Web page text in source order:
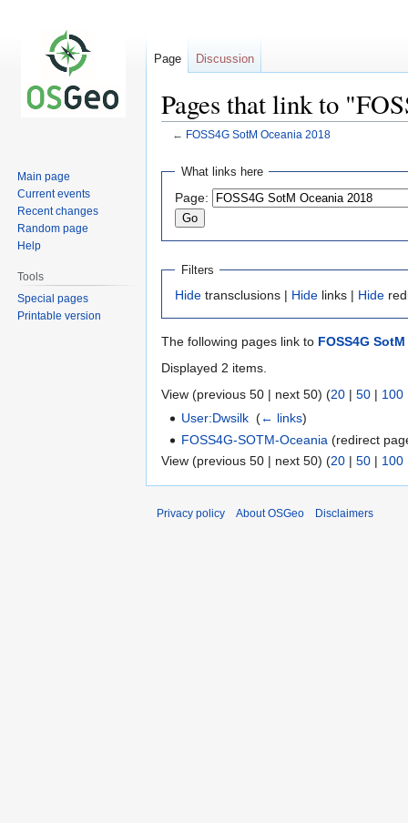
Pages that link to
← FOSS4G SotM Oceania 2018
Jump
navigation
Jump
search
What links here
Page:
Filters
Hide transclusions | Hide links | Hide
The following pages link to FOSS4G
Displayed 2 items.
View (previous 50 | next 50) (20 | 50 | 100
User:Dwsilk ‎(← links)
FOSS4G-SOTM-Oceania (redirect
View (previous 50 | next 50) (20 | 50 | 100
Page Discussion
Main page
Current events
Recent changes
Random page
Help
Tools
Special pages
Printable version
Privacy policy About OSGeo Disclaimers